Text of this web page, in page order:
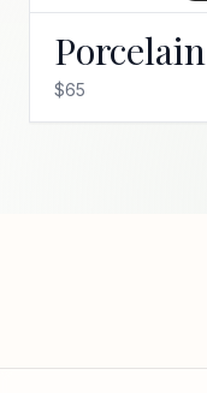
Porcelain
$65